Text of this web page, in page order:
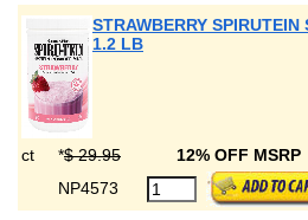
STRAWBERRY SPIRUTEIN
1.2 LB
ct *$ 29.95 12% OFF MSRP
NP4573